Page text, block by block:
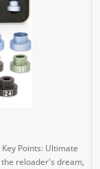
Points: Ultimate
reloader's dream,